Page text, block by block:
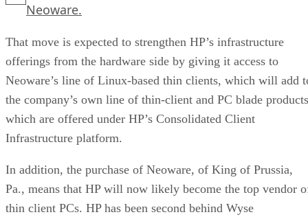
Neoware.
That move is expected to strengthen HP’s infrastructure
offerings from the hardware side by giving it access to
Neoware’s line of Linux-based thin clients, which will add
the company’s own line of thin-client and PC blade
which are offered under HP’s Consolidated Client
Infrastructure platform.
In addition, the purchase of Neoware, of King of Prussia,
Pa., means that HP will now likely become the top vendor
thin client PCs. HP has been second behind Wyse